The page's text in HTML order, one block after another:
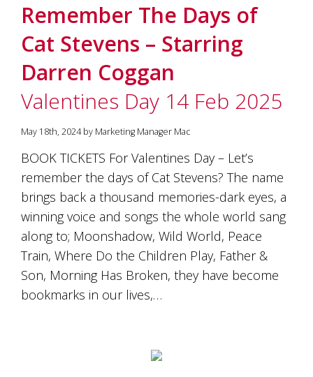
Remember The Days of
Cat Stevens – Starring
Darren Coggan
Valentines Day 14 Feb 2025
May 18th, 2024 by Marketing Manager Mac
BOOK TICKETS For Valentines Day – Let’s
remember the days of Cat Stevens? The name
brings back a thousand memories-dark eyes, a
winning voice and songs the whole world sang
along to; Moonshadow, Wild World, Peace
Train, Where Do the Children Play, Father &
Son, Morning Has Broken, they have become
bookmarks in our lives,…